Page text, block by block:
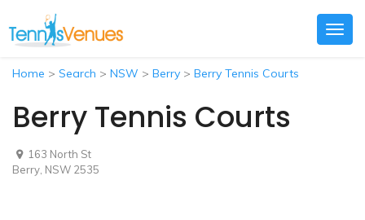
Home > Search > NSW > Berry > Berry Tennis Courts
Berry Tennis Courts
163 North St
Berry, NSW 2535